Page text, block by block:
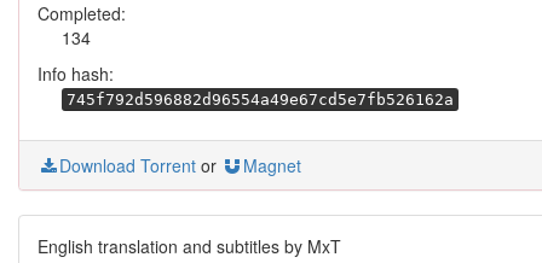
Completed:
134
Info hash:
745f792d596882d96554a49e67cd5e7fb526162a
Download Torrent or Magnet
English translation and subtitles by MxT